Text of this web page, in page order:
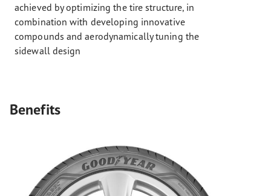
achieved by optimizing the tire structure, in
combination with developing innovative
compounds and aerodynamically tuning the
sidewall design
Benefits